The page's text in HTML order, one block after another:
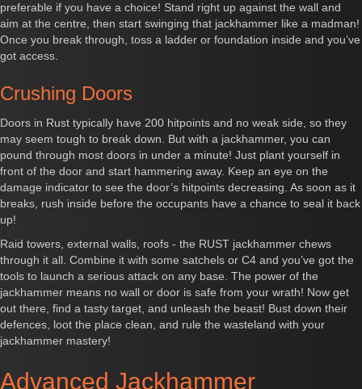
preferable if you have a choice! Stand right up against the wall and
aim at the centre, then start swinging that jackhammer like a madman!
Once you break through, toss a ladder or foundation inside and you’ve
got access.
Crushing Doors
Doors in Rust typically have 200 hitpoints and no weak side, so they
may seem tough to break down. But with a jackhammer, you can
pound through most doors in under a minute! Just plant yourself in
front of the door and start hammering away. Keep an eye on the
damage indicator to see the door’s hitpoints decreasing. As soon as it
breaks, rush inside before the occupants have a chance to seal it back
up!
Raid towers, external walls, roofs - the RUST jackhammer chews
through it all. Combine it with some satchels or C4 and you’ve got the
tools to launch a serious attack on any base. The power of the
jackhammer means no wall or door is safe from your wrath! Now get
out there, find a tasty target, and unleash the beast! Bust down their
defences, loot the place clean, and rule the wasteland with your
jackhammer mastery!
Advanced Jackhammer